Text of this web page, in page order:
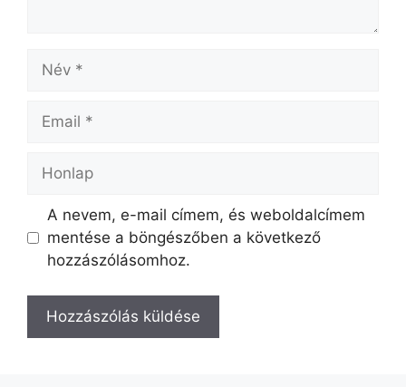
A nevem, e-mail címem, és weboldalcímem
mentése a böngészőben a következő
hozzászólásomhoz.